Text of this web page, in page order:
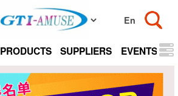
PRODUCTS SUPPLIERS EVENTS